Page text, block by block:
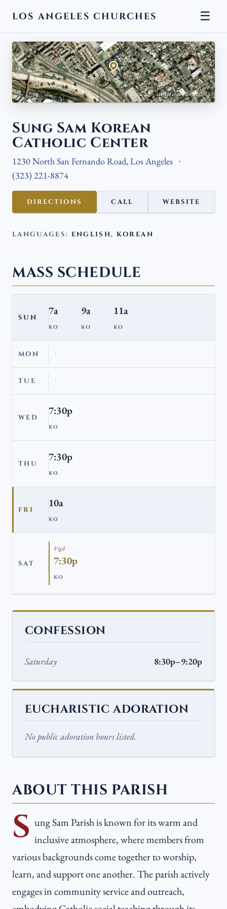
LOS ANGELES CHURCHES ☰
Aerial view · Esri, USGS
Sung Sam Korean
Catholic Center
1230 North San Fernando Road, Los Angeles
(323) 221-8874
DIRECTIONS CALL WEBSITE
LANGUAGES: ENGLISH, KOREAN
MASS SCHEDULE
SUN
7a
KO
9a
KO
11a
KO
MON
TUE
WED
7:30p
KO
THU
7:30p
KO
FRI
10a
KO
SAT
Vigil
7:30p
KO
CONFESSION
Saturday 8:30p–9:20p
EUCHARISTIC ADORATION
No public adoration hours listed.
ABOUT THIS PARISH
S ung Sam Parish is known for its warm and
inclusive atmosphere, where members from
various backgrounds come together to worship,
learn, and support one another. The parish actively
engages in community service and outreach,